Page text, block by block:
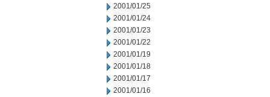
2001/01/25
2001/01/24
2001/01/23
2001/01/22
2001/01/19
2001/01/18
2001/01/17
2001/01/16